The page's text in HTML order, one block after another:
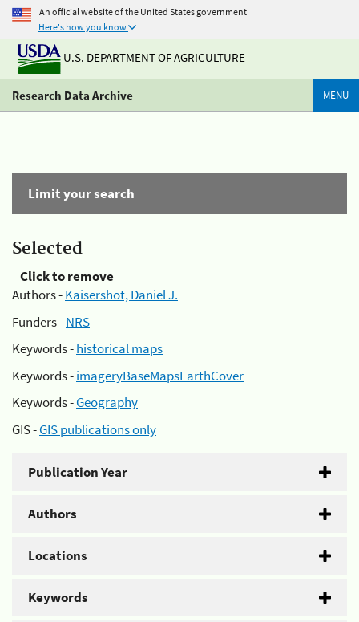
An official website of the United States government
Here's how you know
U.S. DEPARTMENT OF AGRICULTURE
Research Data Archive MENU
Limit your search
Selected
Click to remove
Authors -Kaisershot, Daniel J.
Funders -NRS
Keywords -historical maps
Keywords -imageryBaseMapsEarthCover
Keywords -Geography
GIS -GIS publications only
Publication Year
Authors
Locations
Keywords